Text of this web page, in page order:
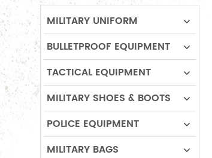
MILITARY UNIFORM
BULLETPROOF EQUIPMENT
TACTICAL EQUIPMENT
MILITARY SHOES & BOOTS
POLICE EQUIPMENT
MILITARY BAGS